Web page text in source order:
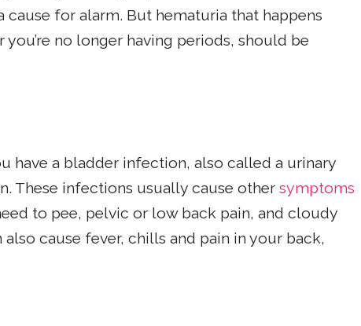
cause for alarm. But hematuria that happens
no longer having periods, should be
have a bladder infection, also called a urinary
These infections usually cause other symptoms
to pee, pelvic or low back pain, and cloudy
also cause fever, chills and pain in your back,